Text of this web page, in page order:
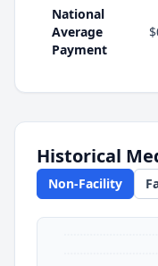
National
Average
Payment
Historical
Non-Facility